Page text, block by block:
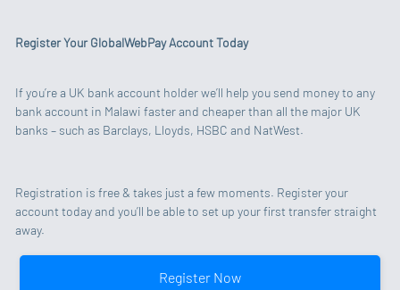
Register Your GlobalWebPay Account Today
If you’re a UK bank account holder we’ll help you send money to any
bank account in Malawi faster and cheaper than all the major UK
banks – such as Barclays, Lloyds, HSBC and NatWest.
Registration is free & takes just a few moments. Register your
account today and you’ll be able to set up your first transfer straight
away.
Register Now